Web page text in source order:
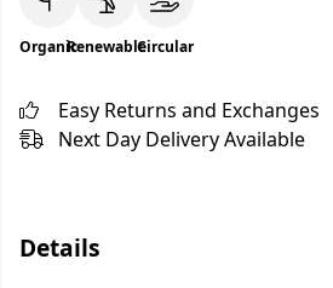
OrganicRenewableCircular
Easy Returns and Exchanges
Next Day Delivery Available
Details